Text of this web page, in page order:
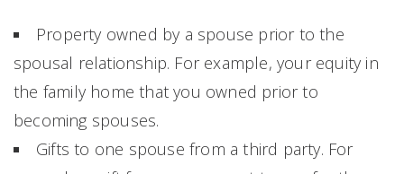
Property owned by a spouse prior to the
spousal relationship. For example, your equity in
the family home that you owned prior to
becoming spouses.
Gifts to one spouse from a third party. For